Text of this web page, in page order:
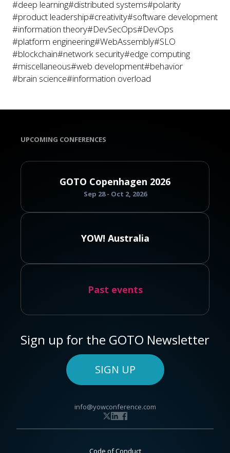
#deep learning#distributed systems#polarity
#product leadership#creativity#software development
#information theory#DevSecOps#DevOps
#platform engineering#WebAssembly#SLO
#blockchain#network security#edge computing
#miscellaneous#web development#behavior
#brain science#information overload
UPCOMING CONFERENCES
GOTO Copenhagen 2026
Sep 28 - Oct 2, 2026
YOW! Australia
Past events
Sign up for the GOTO Newsletter
SIGN UP
info@yowconference.com
Code of Conduct